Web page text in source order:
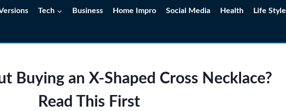
Tech Business Home Impro Social Media Health Life Style
Buying an X-Shaped Cross Necklace?
Read This First